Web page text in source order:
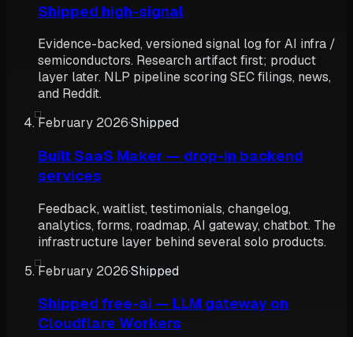
Shipped high-signal
Evidence-backed, versioned signal log for AI infra /
semiconductors. Research artifact first; product
layer later. NLP pipeline scoring SEC filings, news,
and Reddit.
February 2026·Shipped
Built SaaS Maker — drop-in backend
services
Feedback, waitlist, testimonials, changelog,
analytics, forms, roadmap, AI gateway, chatbot. The
infrastructure layer behind several solo products.
February 2026·Shipped
Shipped free-ai — LLM gateway on
Cloudflare Workers